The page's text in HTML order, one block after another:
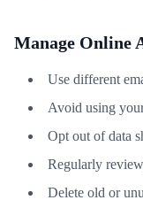
Manage Online
Use different
Avoid using
Opt out of data
Regularly
Delete old or